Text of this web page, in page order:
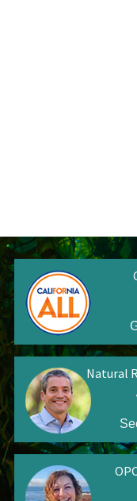
Natural